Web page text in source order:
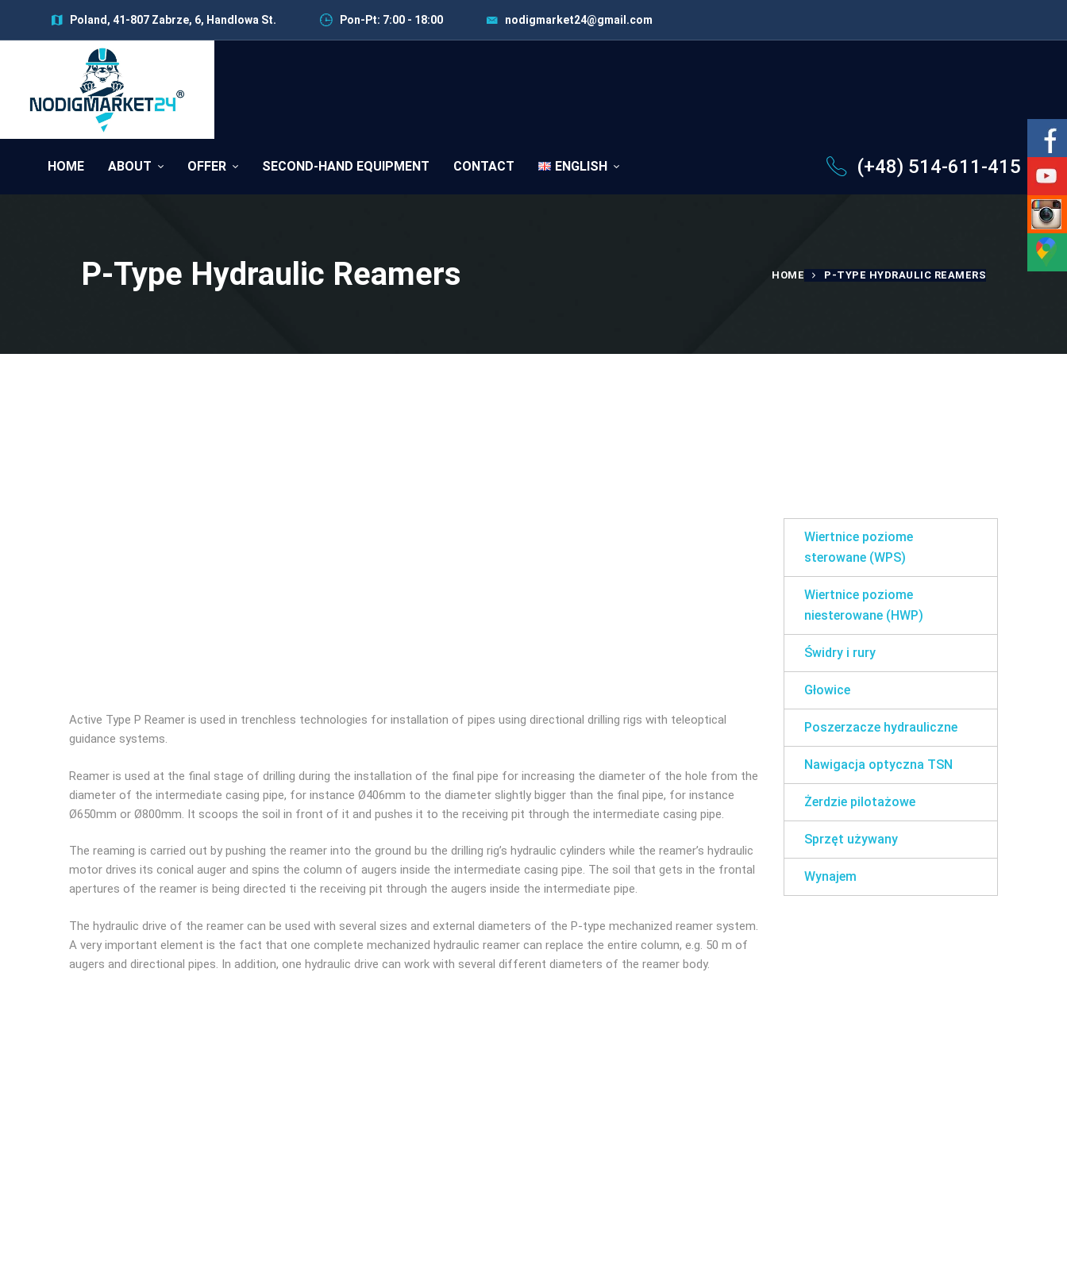
Poland, 41-807 Zabrze, 6, Handlowa St. Pon-Pt: 7:00 - 18:00 nodigmarket24@gmail.com
HOME ABOUT OFFER SECOND-HAND EQUIPMENT CONTACT ENGLISH (+48) 514-611-415
P-Type Hydraulic Reamers HOME P-TYPE HYDRAULIC REAMERS
Active Type P Reamer is used in trenchless technologies for installation of pipes using directional drilling rigs with teleoptical
guidance systems.
Reamer is used at the final stage of drilling during the installation of the final pipe for increasing the diameter of the hole from the
diameter of the intermediate casing pipe, for instance Ø406mm to the diameter slightly bigger than the final pipe, for instance
Ø650mm or Ø800mm. It scoops the soil in front of it and pushes it to the receiving pit through the intermediate casing pipe.
The reaming is carried out by pushing the reamer into the ground bu the drilling rig’s hydraulic cylinders while the reamer’s hydraulic
motor drives its conical auger and spins the column of augers inside the intermediate casing pipe. The soil that gets in the frontal
apertures of the reamer is being directed ti the receiving pit through the augers inside the intermediate pipe.
The hydraulic drive of the reamer can be used with several sizes and external diameters of the P-type mechanized reamer system.
A very important element is the fact that one complete mechanized hydraulic reamer can replace the entire column, e.g. 50 m of
augers and directional pipes. In addition, one hydraulic drive can work with several different diameters of the reamer body.
Wiertnice poziome
sterowane (WPS)
Wiertnice poziome
niesterowane (HWP)
Świdry i rury
Głowice
Poszerzacze hydrauliczne
Nawigacja optyczna TSN
Żerdzie pilotażowe
Sprzęt używany
Wynajem